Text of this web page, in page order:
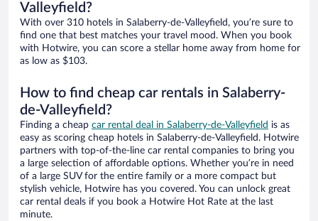
Valleyfield?
With over 310 hotels in Salaberry-de-Valleyfield, you’re sure to
find one that best matches your travel mood. When you book
with Hotwire, you can score a stellar home away from home for
as low as $103.
How to find cheap car rentals in Salaberry-
de-Valleyfield?
Finding a cheap car rental deal in Salaberry-de-Valleyfield is as
easy as scoring cheap hotels in Salaberry-de-Valleyfield. Hotwire
partners with top-of-the-line car rental companies to bring you
a large selection of affordable options. Whether you’re in need
of a large SUV for the entire family or a more compact but
stylish vehicle, Hotwire has you covered. You can unlock great
car rental deals if you book a Hotwire Hot Rate at the last
minute.